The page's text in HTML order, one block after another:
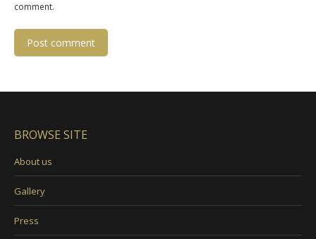
comment.
Post comment
BROWSE SITE
About us
Gallery
Press